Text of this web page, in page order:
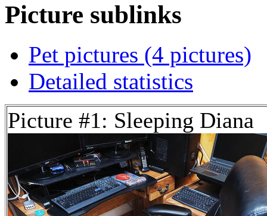
Picture sublinks
Pet pictures (4 pictures)
Detailed statistics
Picture #1: Sleeping Diana